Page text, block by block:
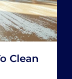
You